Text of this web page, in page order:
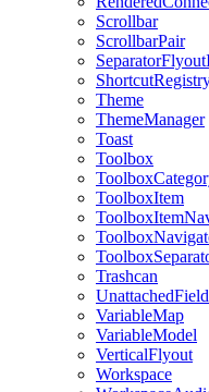
Scrollbar
ScrollbarPair
Theme
ThemeManager
Toast
Toolbox
ToolboxItem
Trashcan
VariableMap
VariableModel
VerticalFlyout
Workspace